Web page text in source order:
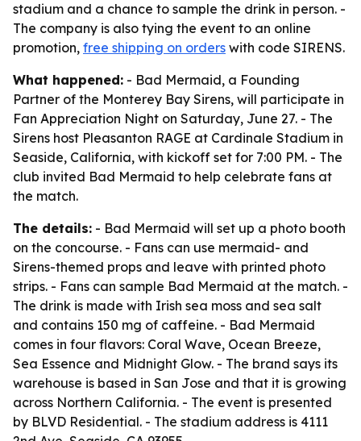
stadium and a chance to sample the drink in person. -
The company is also tying the event to an online
promotion, free shipping on orders with code SIRENS.
What happened: - Bad Mermaid, a Founding
Partner of the Monterey Bay Sirens, will participate in
Fan Appreciation Night on Saturday, June 27. - The
Sirens host Pleasanton RAGE at Cardinale Stadium in
Seaside, California, with kickoff set for 7:00 PM. - The
club invited Bad Mermaid to help celebrate fans at
the match.
The details: - Bad Mermaid will set up a photo booth
on the concourse. - Fans can use mermaid- and
Sirens-themed props and leave with printed photo
strips. - Fans can sample Bad Mermaid at the match. -
The drink is made with Irish sea moss and sea salt
and contains 150 mg of caffeine. - Bad Mermaid
comes in four flavors: Coral Wave, Ocean Breeze,
Sea Essence and Midnight Glow. - The brand says its
warehouse is based in San Jose and that it is growing
across Northern California. - The event is presented
by BLVD Residential. - The stadium address is 4111